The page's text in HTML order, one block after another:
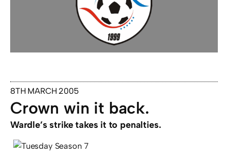
8TH MARCH 2005
Crown win it back.
Wardle’s strike takes it to penalties.